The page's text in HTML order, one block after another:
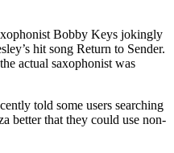
Bobby Keys jokingly
hit song Return to Sender.
actual saxophonist was
told some users searching
better that they could use non-